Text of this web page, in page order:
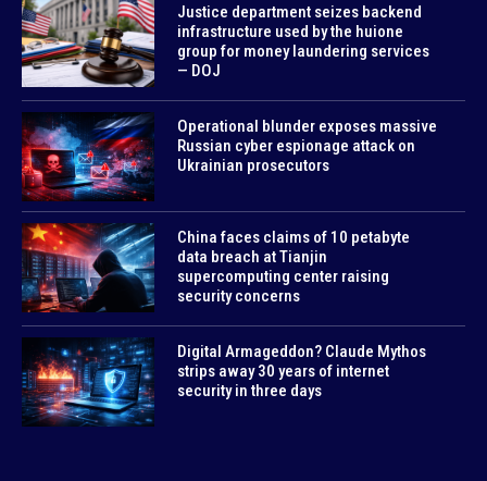
Justice department seizes backend
infrastructure used by the huione
group for money laundering services
— DOJ
Operational blunder exposes massive
Russian cyber espionage attack on
Ukrainian prosecutors
China faces claims of 10 petabyte
data breach at Tianjin
supercomputing center raising
security concerns
Digital Armageddon? Claude Mythos
strips away 30 years of internet
security in three days